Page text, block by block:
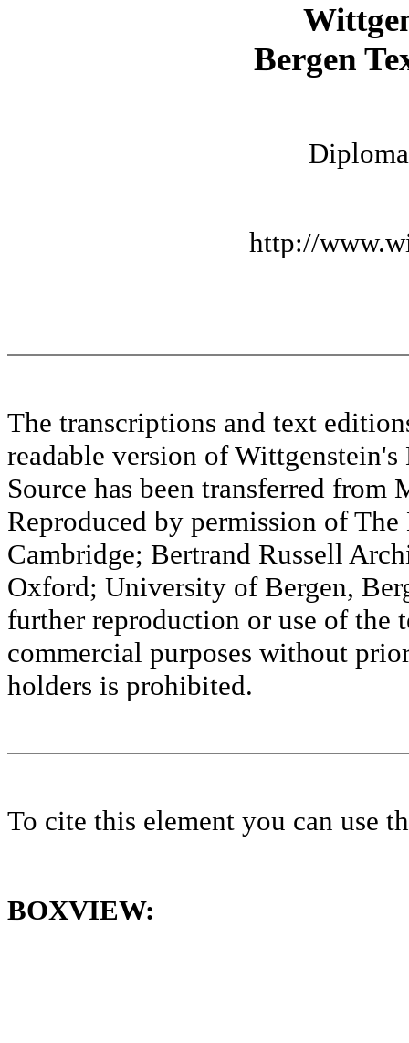
Bergen
http://
The transcriptions and text
readable version of
Source has been transferred
Reproduced by permission of
Cambridge; Bertrand Russell
Oxford; University of Bergen,
further reproduction or use of the
commercial purposes without
holders is prohibited.
To cite this element you can use
BOXVIEW: